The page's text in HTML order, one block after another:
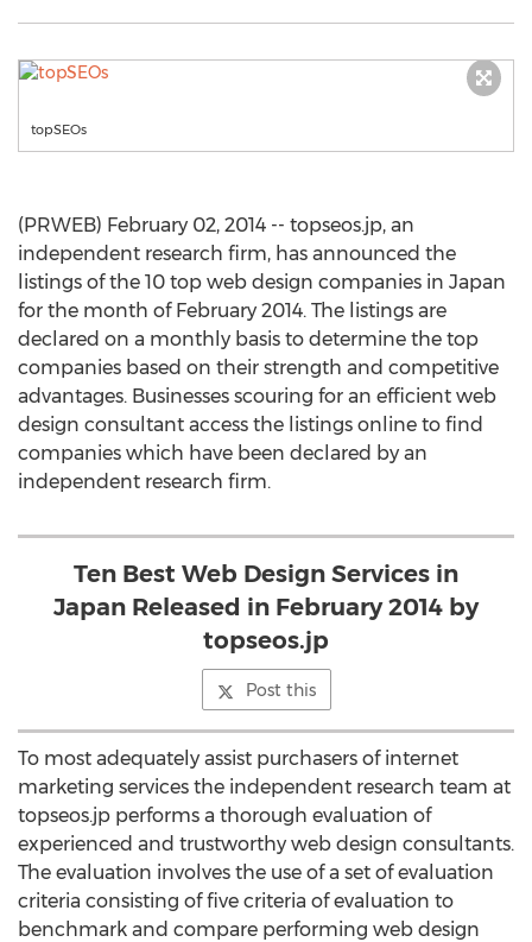
topSEOs
(PRWEB) February 02, 2014 -- topseos.jp, an
independent research firm, has announced the
listings of the 10 top web design companies in Japan
for the month of February 2014. The listings are
declared on a monthly basis to determine the top
companies based on their strength and competitive
advantages. Businesses scouring for an efficient web
design consultant access the listings online to find
companies which have been declared by an
independent research firm.
Ten Best Web Design Services in
Japan Released in February 2014 by
topseos.jp
Post this
To most adequately assist purchasers of internet
marketing services the independent research team at
topseos.jp performs a thorough evaluation of
experienced and trustworthy web design consultants.
The evaluation involves the use of a set of evaluation
criteria consisting of five criteria of evaluation to
benchmark and compare performing web design